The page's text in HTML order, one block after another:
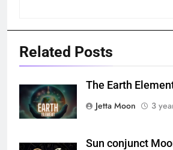
Related Posts
The Earth
Jetta Moon
3
Sun conjunct